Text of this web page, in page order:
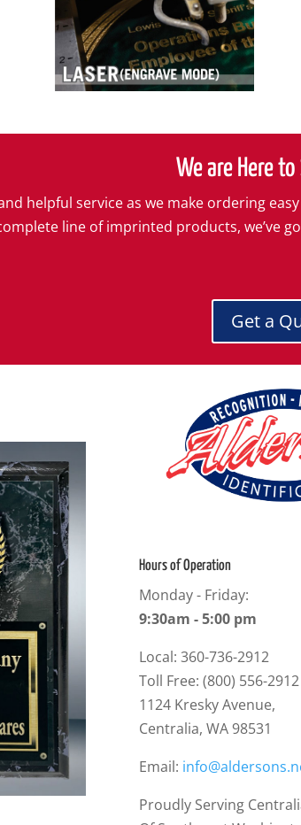
We are Here to
helpful service as we make ordering
line of imprinted products, we’ve
Get a
Hours of Operation
Monday - Friday:
9:30am - 5:00 pm
Local: 360-736-2912
Toll Free: (800) 556-2912
1124 Kresky Avenue,
Centralia, WA 98531
Email:
Proudly Serving